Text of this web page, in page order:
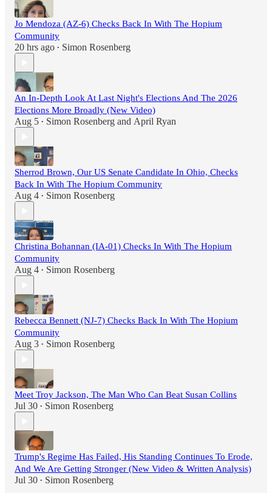
Jo Mendoza (AZ-6) Checks Back In With The Hopium
Community
20 hrs ago • Simon Rosenberg
An In-Depth Look At Last Night's Elections And The 2026
Elections More Broadly (New Video)
Aug 5 • Simon Rosenberg and April Ryan
Sherrod Brown, Our US Senate Candidate In Ohio, Checks
Back In With The Hopium Community
Aug 4 • Simon Rosenberg
Christina Bohannan (IA-01) Checks In With The Hopium
Community
Aug 4 • Simon Rosenberg
Rebecca Bennett (NJ-7) Checks Back In With The Hopium
Community
Aug 3 • Simon Rosenberg
Meet Troy Jackson, The Man Who Can Beat Susan Collins
Jul 30 • Simon Rosenberg
Trump's Regime Has Failed, His Standing Continues To Erode,
And We Are Getting Stronger (New Video & Written Analysis)
Jul 30 • Simon Rosenberg